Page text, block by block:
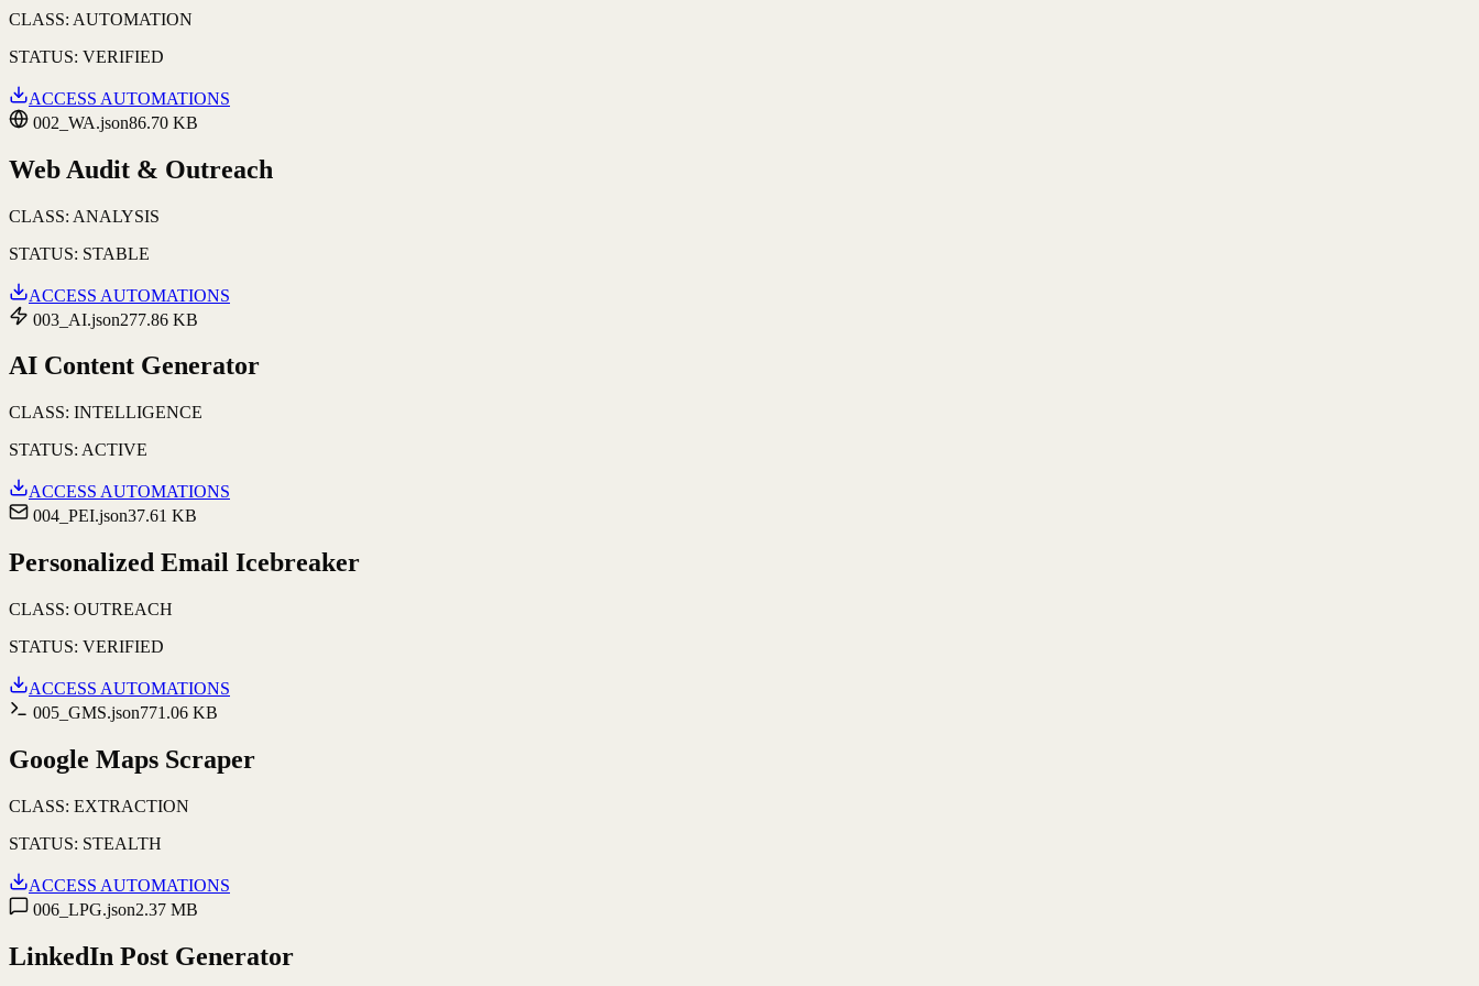
CLASS: AUTOMATION
STATUS: VERIFIED
ACCESS AUTOMATIONS
002_WA.json86.70 KB
Web Audit & Outreach
CLASS: ANALYSIS
STATUS: STABLE
ACCESS AUTOMATIONS
003_AI.json277.86 KB
AI Content Generator
CLASS: INTELLIGENCE
STATUS: ACTIVE
ACCESS AUTOMATIONS
004_PEI.json37.61 KB
Personalized Email Icebreaker
CLASS: OUTREACH
STATUS: VERIFIED
ACCESS AUTOMATIONS
005_GMS.json771.06 KB
Google Maps Scraper
CLASS: EXTRACTION
STATUS: STEALTH
ACCESS AUTOMATIONS
006_LPG.json2.37 MB
LinkedIn Post Generator